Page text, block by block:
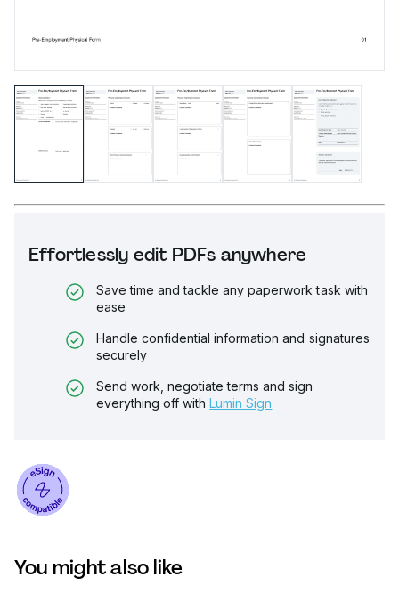
Effortlessly edit PDFs anywhere
Save time and tackle any paperwork task with
ease
Handle confidential information and signatures
securely
Send work, negotiate terms and sign
everything off with Lumin Sign
You might also like